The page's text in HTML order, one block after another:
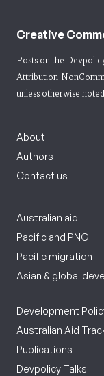
Creative
Posts on the
Attribution-
unless otherwise
About
Authors
Contact us
Australian aid
Pacific and PNG
Pacific migration
Asian & global
Development
Australian Aid
Publications
Devpolicy Talks